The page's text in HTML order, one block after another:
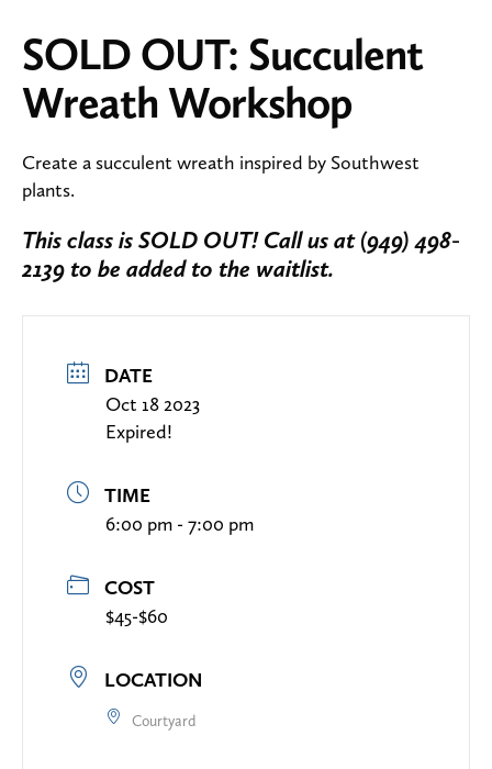
SOLD OUT: Succulent
Wreath Workshop
Create a succulent wreath inspired by Southwest
plants.
This class is SOLD OUT! Call us at (949) 498-
2139 to be added to the waitlist.
DATE
Oct 18 2023
Expired!
TIME
6:00 pm - 7:00 pm
COST
$45-$60
LOCATION
Courtyard